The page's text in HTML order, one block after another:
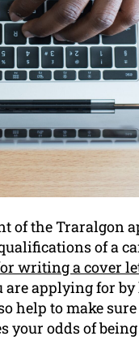
of the Traralgon
of a
writing a cover
are applying for
help to make
your odds of